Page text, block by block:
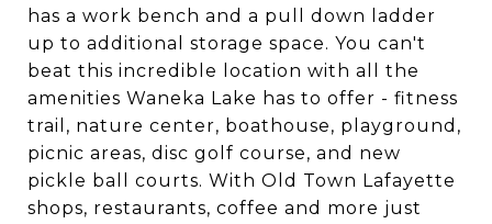
has a work bench and a pull down ladder
up to additional storage space. You can't
beat this incredible location with all the
amenities Waneka Lake has to offer - fitness
trail, nature center, boathouse, playground,
picnic areas, disc golf course, and new
pickle ball courts. With Old Town Lafayette
shops, restaurants, coffee and more just